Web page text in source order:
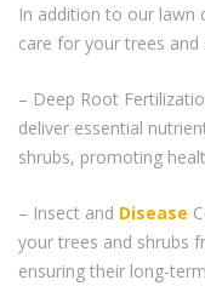
In addition to our lawn
care for your trees and
– Deep Root
deliver essential
shrubs, promoting
– Insect and Disease
your trees and shrubs
ensuring their long-